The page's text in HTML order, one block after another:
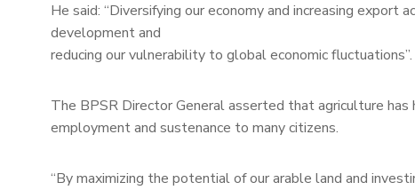
He said: “Diversifying our economy and increasing
development and
reducing our vulnerability to global economic fluctuations”.
The BPSR Director General asserted that agriculture has
employment and sustenance to many citizens.
“By maximizing the potential of our arable land and